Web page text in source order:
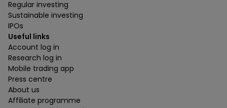
Regular investing
Sustainable investing
IPOs
Useful links
Account log in
Research log in
Mobile trading app
Press centre
About us
Affiliate programme